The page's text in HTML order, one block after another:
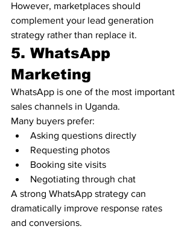
However, marketplaces should
complement your lead generation
strategy rather than replace it.
5. WhatsApp
Marketing
WhatsApp is one of the most important
sales channels in Uganda.
Many buyers prefer:
Asking questions directly
Requesting photos
Booking site visits
Negotiating through chat
A strong WhatsApp strategy can
dramatically improve response rates
and conversions.